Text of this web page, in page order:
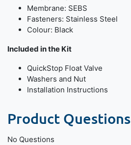
Membrane: SEBS
Fasteners: Stainless Steel
Colour: Black
Included in the Kit
QuickStop Float Valve
Washers and Nut
Installation Instructions
Product Questions
No Questions